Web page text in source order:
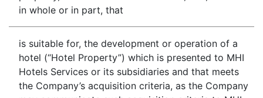
in whole or in part, that
is suitable for, the development or operation of a
hotel (“Hotel Property”) which is presented to MHI
Hotels Services or its subsidiaries and that meets
the Company’s acquisition criteria, as the Company